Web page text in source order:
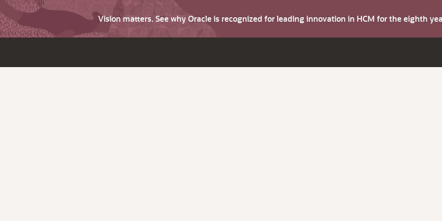
Vision matters. See why Oracle is recognized for leading innovation in HCM for the eighth